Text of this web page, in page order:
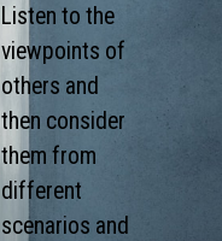
Listen to the
viewpoints of
others and
then consider
them from
different
scenarios and